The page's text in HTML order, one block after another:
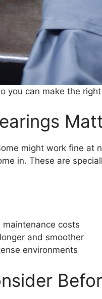
you can make the
might work fine
in. These are
costs
and smoother
environments